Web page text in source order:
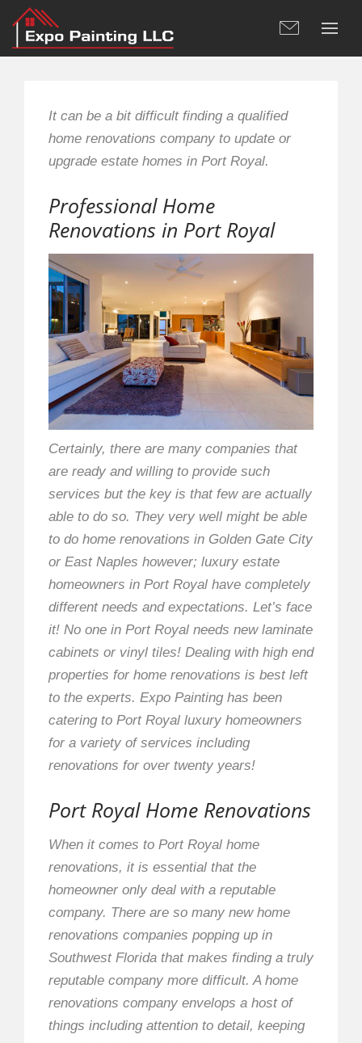
It can be a bit difficult finding a qualified
home renovations company to update or
upgrade estate homes in Port Royal.
Professional Home
Renovations in Port Royal
Certainly, there are many companies that
are ready and willing to provide such
services but the key is that few are actually
able to do so. They very well might be able
to do home renovations in Golden Gate City
or East Naples however; luxury estate
homeowners in Port Royal have completely
different needs and expectations. Let’s face
it! No one in Port Royal needs new laminate
cabinets or vinyl tiles! Dealing with high end
properties for home renovations is best left
to the experts. Expo Painting has been
catering to Port Royal luxury homeowners
for a variety of services including
renovations for over twenty years!
Port Royal Home Renovations
When it comes to Port Royal home
renovations, it is essential that the
homeowner only deal with a reputable
company. There are so many new home
renovations companies popping up in
Southwest Florida that makes finding a truly
reputable company more difficult. A home
renovations company envelops a host of
things including attention to detail, keeping